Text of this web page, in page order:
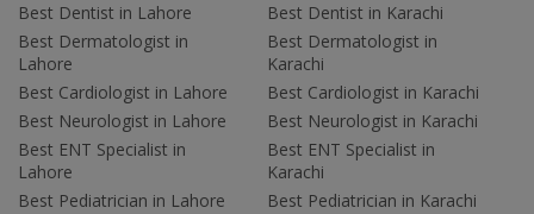
Best Dentist in Lahore
Best Dermatologist in
Lahore
Best Cardiologist in Lahore
Best Neurologist in Lahore
Best ENT Specialist in
Lahore
Best Pediatrician in Lahore
Best Dentist in Karachi
Best Dermatologist in
Karachi
Best Cardiologist in Karachi
Best Neurologist in Karachi
Best ENT Specialist in
Karachi
Best Pediatrician in Karachi